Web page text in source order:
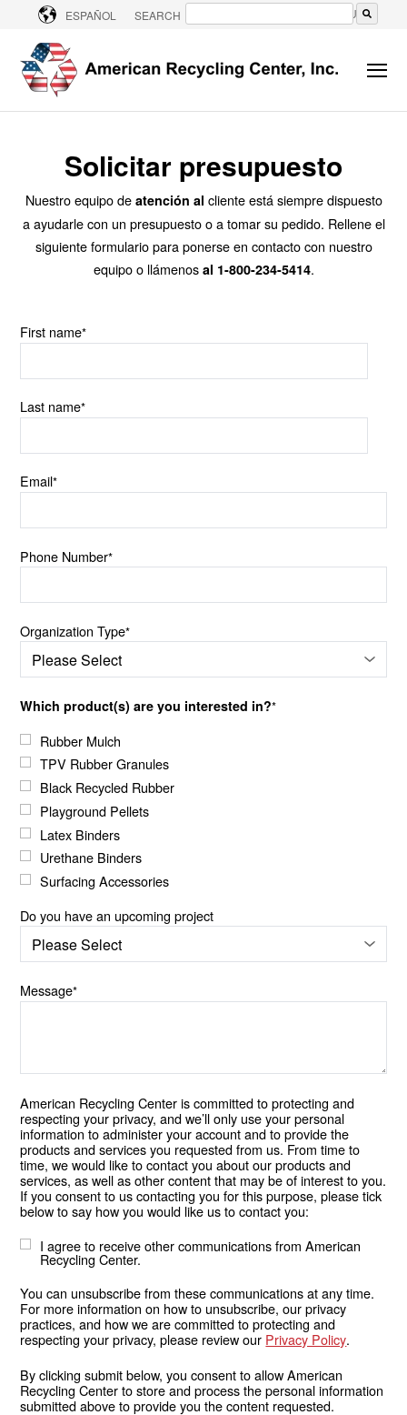
ESPAÑOL SEARCH CONTACT US
Solicitar presupuesto
Nuestro equipo deatención al cliente está siempre dispuesto
a ayudarle con un presupuesto o a tomar su pedido. Rellene el
siguiente formulario para ponerse en contacto con nuestro
equipo o llámenos al 1-800-234-5414.
First name*
Last name*
Email*
Phone Number*
Organization Type*
Which product(s) are you interested in?*
Rubber Mulch
TPV Rubber Granules
Black Recycled Rubber
Playground Pellets
Latex Binders
Urethane Binders
Surfacing Accessories
Do you have an upcoming project
Message*
American Recycling Center is committed to protecting and
respecting your privacy, and we’ll only use your personal
information to administer your account and to provide the
products and services you requested from us. From time to
time, we would like to contact you about our products and
services, as well as other content that may be of interest to you.
If you consent to us contacting you for this purpose, please tick
below to say how you would like us to contact you:
I agree to receive other communications from American
Recycling Center.
You can unsubscribe from these communications at any time.
For more information on how to unsubscribe, our privacy
practices, and how we are committed to protecting and
respecting your privacy, please review our Privacy Policy.
By clicking submit below, you consent to allow American
Recycling Center to store and process the personal information
submitted above to provide you the content requested.